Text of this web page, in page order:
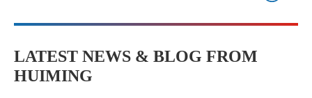
LATEST NEWS & BLOG FROM
HUIMING